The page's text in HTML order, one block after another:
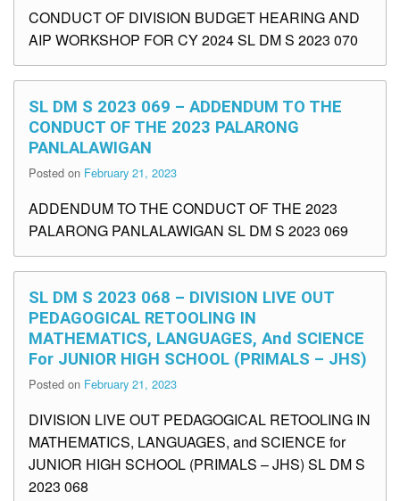
CONDUCT OF DIVISION BUDGET HEARING AND
AIP WORKSHOP FOR CY 2024 SL DM S 2023 070
SL DM S 2023 069 – ADDENDUM TO THE
CONDUCT OF THE 2023 PALARONG
PANLALAWIGAN
Posted on February 21, 2023
ADDENDUM TO THE CONDUCT OF THE 2023
PALARONG PANLALAWIGAN SL DM S 2023 069
SL DM S 2023 068 – DIVISION LIVE OUT
PEDAGOGICAL RETOOLING IN
MATHEMATICS, LANGUAGES, And SCIENCE
For JUNIOR HIGH SCHOOL (PRIMALS – JHS)
Posted on February 21, 2023
DIVISION LIVE OUT PEDAGOGICAL RETOOLING IN
MATHEMATICS, LANGUAGES, and SCIENCE for
JUNIOR HIGH SCHOOL (PRIMALS – JHS) SL DM S
2023 068